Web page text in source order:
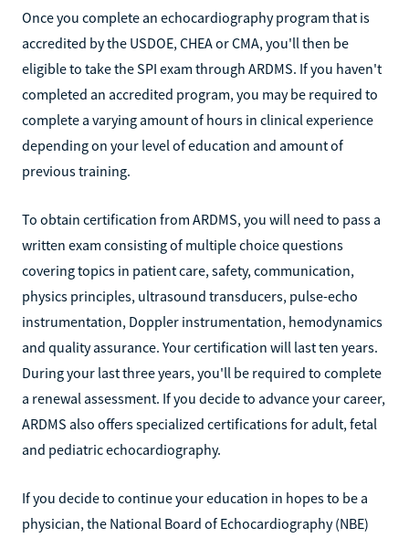
Once you complete an echocardiography program that is
accredited by the USDOE, CHEA or CMA, you'll then be
eligible to take the SPI exam through ARDMS. If you haven't
completed an accredited program, you may be required to
complete a varying amount of hours in clinical experience
depending on your level of education and amount of
previous training.
To obtain certification from ARDMS, you will need to pass a
written exam consisting of multiple choice questions
covering topics in patient care, safety, communication,
physics principles, ultrasound transducers, pulse-echo
instrumentation, Doppler instrumentation, hemodynamics
and quality assurance. Your certification will last ten years.
During your last three years, you'll be required to complete
a renewal assessment. If you decide to advance your career,
ARDMS also offers specialized certifications for adult, fetal
and pediatric echocardiography.
If you decide to continue your education in hopes to be a
physician, the National Board of Echocardiography (NBE)